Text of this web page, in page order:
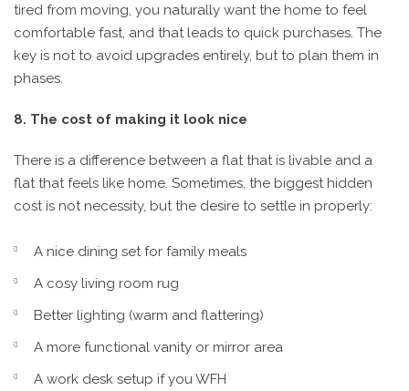
tired from moving, you naturally want the home to feel
comfortable fast, and that leads to quick purchases. The
key is not to avoid upgrades entirely, but to plan them in
phases.
8. The cost of making it look nice
There is a difference between a flat that is livable and a
flat that feels like home. Sometimes, the biggest hidden
cost is not necessity, but the desire to settle in properly:
A nice dining set for family meals
A cosy living room rug
Better lighting (warm and flattering)
A more functional vanity or mirror area
A work desk setup if you WFH